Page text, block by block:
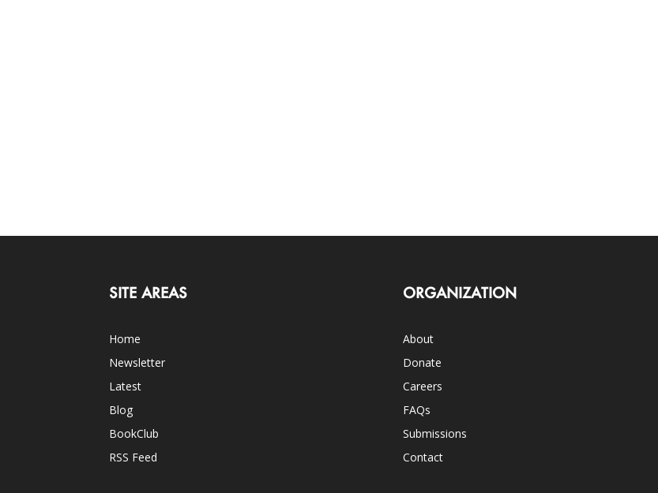
SITE AREAS
Home
Newsletter
Latest
Blog
BookClub
RSS Feed
ORGANIZATION
About
Donate
Careers
FAQs
Submissions
Contact